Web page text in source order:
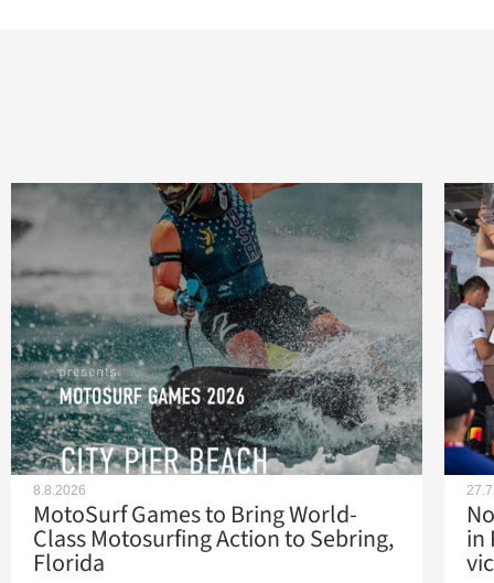
8.8.2026
MotoSurf Games to Bring World-
Class Motosurfing Action to Sebring,
Florida
in